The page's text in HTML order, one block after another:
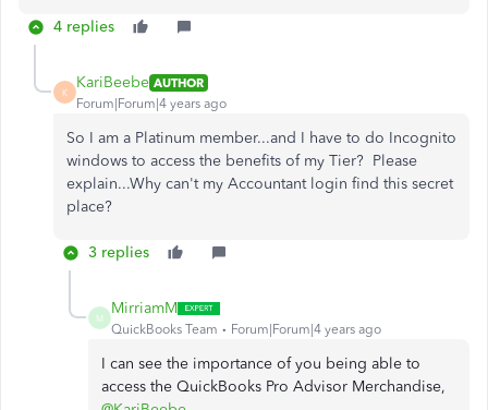
4 replies
K
KariBeebe AUTHOR
Forum|Forum|4 years ago
So I am a Platinum member...and I have to do Incognito
windows to access the benefits of my Tier? Please
explain...Why can't my Accountant login find this secret
place?
3 replies
M
MirriamM
QuickBooks Team Forum|Forum|4 years ago
I can see the importance of you being able to
access the QuickBooks Pro Advisor Merchandise,